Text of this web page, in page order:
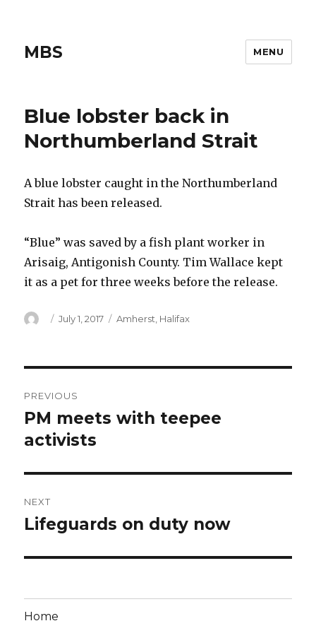
MBS MENU
Blue lobster back in
Northumberland Strait
A blue lobster caught in the Northumberland
Strait has been released.
“Blue” was saved by a fish plant worker in
Arisaig, Antigonish County. Tim Wallace kept
it as a pet for three weeks before the release.
Author
Posted
July 1, 2017 Categories
Amherst Halifax
navigation
PREVIOUS
Previous
post:
PM meets with teepee
activists
NEXT
Next
Lifeguards on duty now
Home